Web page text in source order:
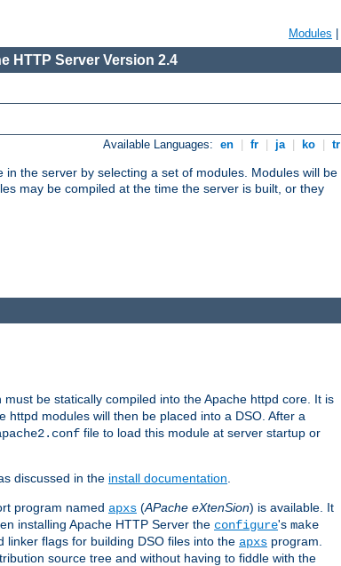
Modules
HTTP Server Version 2.4
Available Languages: en fr ja ko tr
the server by selecting a set of modules. Modules will be
may be compiled at the time the server is built, or they
must be statically compiled into the Apache httpd core. It is
httpd modules will then be placed into a DSO. After a
file to load this module at server startup or
discussed in the install documentation
program named apxs (APache eXtenSion) is available. It
installing Apache HTTP Server the configure's make
flags for building DSO files into the apxs program.
source tree and without having to fiddle with the